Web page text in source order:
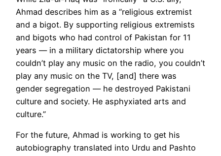
Ahmad describes him as a “religious extremist
and a bigot. By supporting religious extremists
and bigots who had control of Pakistan for 11
years — in a military dictatorship where you
couldn’t play any music on the radio, you couldn’t
play any music on the TV, [and] there was
gender segregation — he destroyed Pakistani
culture and society. He asphyxiated arts and
culture.”
For the future, Ahmad is working to get his
autobiography translated into Urdu and Pashto